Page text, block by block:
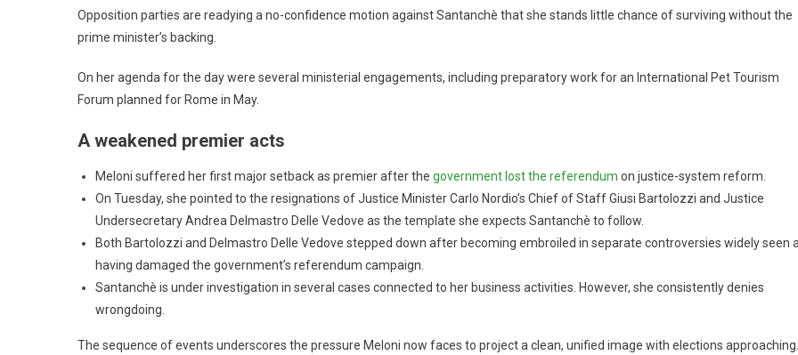
Opposition parties are readying a no-confidence motion against Santanchè that she stands little chance of surviving without the
prime minister’s backing.
On her agenda for the day were several ministerial engagements, including preparatory work for an International Pet Tourism
Forum planned for Rome in May.
A weakened premier acts
Meloni suffered her first major setback as premier after the government lost the referendum on justice-system reform.
On Tuesday, she pointed to the resignations of Justice Minister Carlo Nordio’s Chief of Staff Giusi Bartolozzi and Justice
Undersecretary Andrea Delmastro Delle Vedove as the template she expects Santanchè to follow.
Both Bartolozzi and Delmastro Delle Vedove stepped down after becoming embroiled in separate controversies widely seen
having damaged the government’s referendum campaign.
Santanchè is under investigation in several cases connected to her business activities. However, she consistently denies
wrongdoing.
The sequence of events underscores the pressure Meloni now faces to project a clean, unified image with elections approaching.